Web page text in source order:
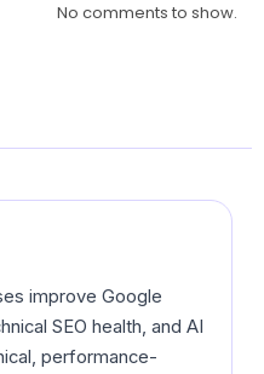
No comments to show.
improve Google
SEO health, and AI
performance-